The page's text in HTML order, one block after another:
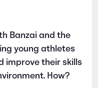
Banzai and the
young athletes
improve their skills
How?